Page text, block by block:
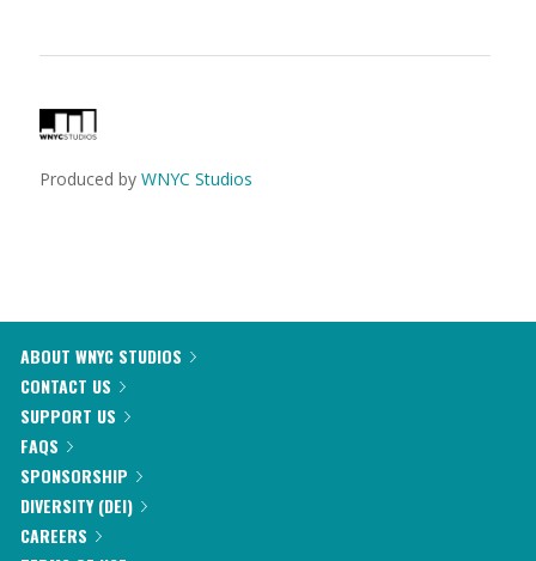
Produced by WNYC Studios
ABOUT WNYC STUDIOS
CONTACT US
SUPPORT US
FAQS
SPONSORSHIP
DIVERSITY (DEI)
CAREERS